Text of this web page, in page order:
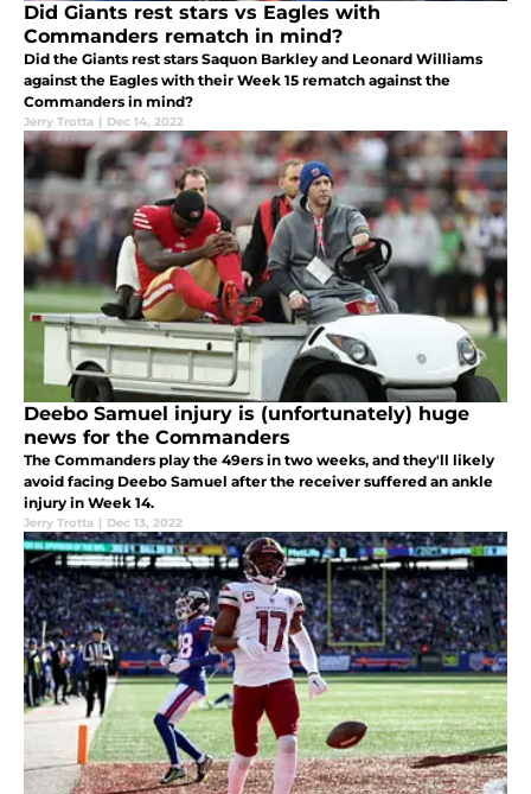
Did Giants rest stars vs Eagles with
Commanders rematch in mind?
Did the Giants rest stars Saquon Barkley and Leonard Williams
against the Eagles with their Week 15 rematch against the
Commanders in mind?
Jerry Trotta | Dec 14, 2022
Deebo Samuel injury is (unfortunately) huge
news for the Commanders
The Commanders play the 49ers in two weeks, and they'll likely
avoid facing Deebo Samuel after the receiver suffered an ankle
injury in Week 14.
Jerry Trotta | Dec 13, 2022